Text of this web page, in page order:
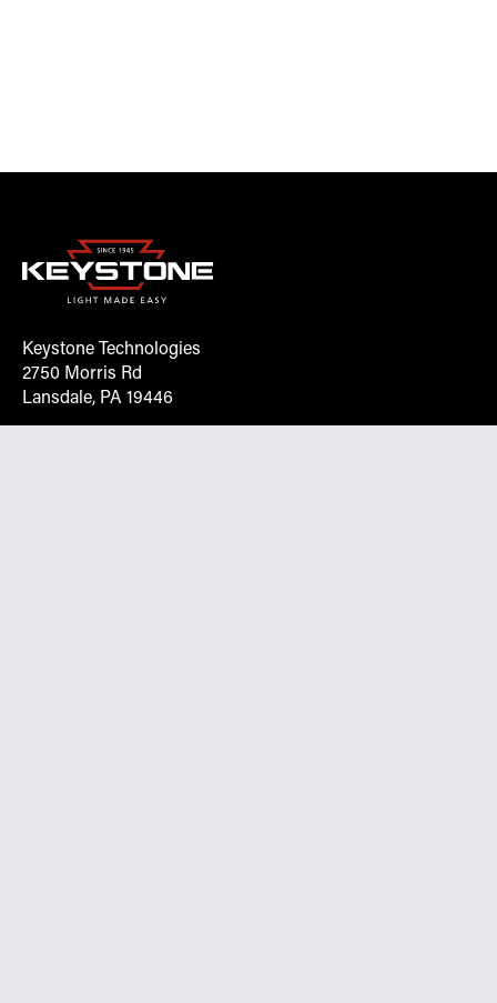
Keystone Technologies
2750 Morris Rd
Lansdale, PA 19446